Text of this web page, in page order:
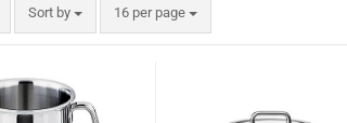
Sort by
Sort by 16 per page
per page